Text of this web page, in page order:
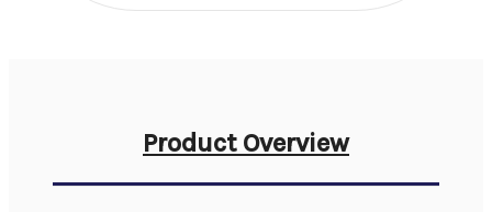
Product Overview